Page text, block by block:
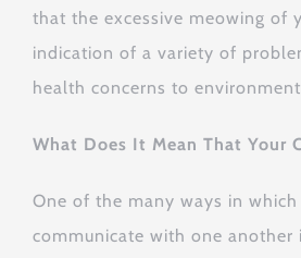
that the excessive meowing of
indication of a variety of
health concerns to
What Does It Mean That Your
One of the many ways in which
communicate with one another